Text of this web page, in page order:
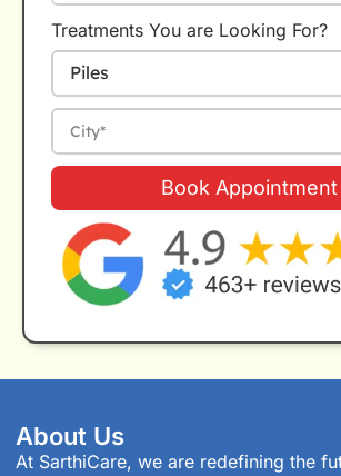
Treatments You are Looking For?
Book Appointment
About Us
At SarthiCare, we are redefining the